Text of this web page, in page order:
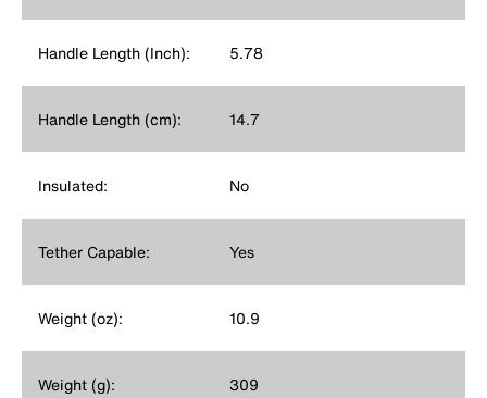
Handle Length (Inch): 5.78
Handle Length (cm): 14.7
Insulated: No
Tether Capable: Yes
Weight (oz): 10.9
Weight (g): 309